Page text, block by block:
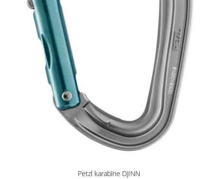
Petzl karabīne DJINN